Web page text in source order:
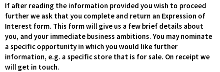
If after reading the information provided you wish to proceed
further we ask that you complete and return an Expression of
Interest form. This form will give us a few brief details about
you, and your immediate business ambitions. You may nominate
a specific opportunity in which you would like further
information, e.g. a specific store that is for sale. On receipt we
will get in touch.